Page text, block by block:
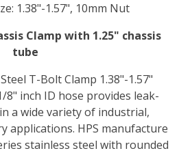
1.38"-1.57", 10mm Nut
Clamp with 1.25" chassis
tube
T-Bolt Clamp 1.38"-1.57"
8" inch ID hose provides leak-
a wide variety of industrial,
applications. HPS manufacture
stainless steel with rounded